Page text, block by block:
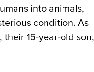
into animals,
condition. As
16-year-old son,